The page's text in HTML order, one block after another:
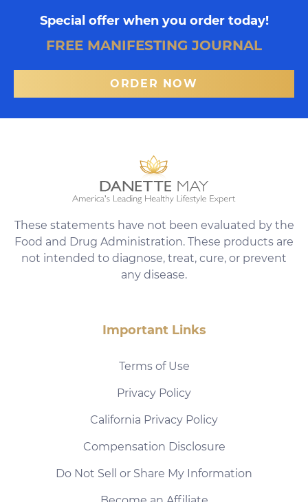
Special offer when you order today!
FREE MANIFESTING JOURNAL
ORDER NOW
These statements have not been evaluated by the
Food and Drug Administration. These products are
not intended to diagnose, treat, cure, or prevent
any disease.
Important Links
Terms of Use
Privacy Policy
California Privacy Policy
Compensation Disclosure
Do Not Sell or Share My Information